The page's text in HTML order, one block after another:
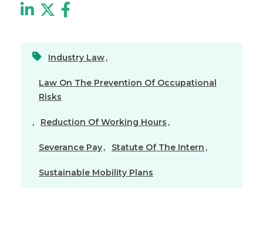
Industry Law,
Law On The Prevention Of Occupational
Risks
, Reduction Of Working Hours ,
Severance Pay, Statute Of The Intern ,
Sustainable Mobility Plans